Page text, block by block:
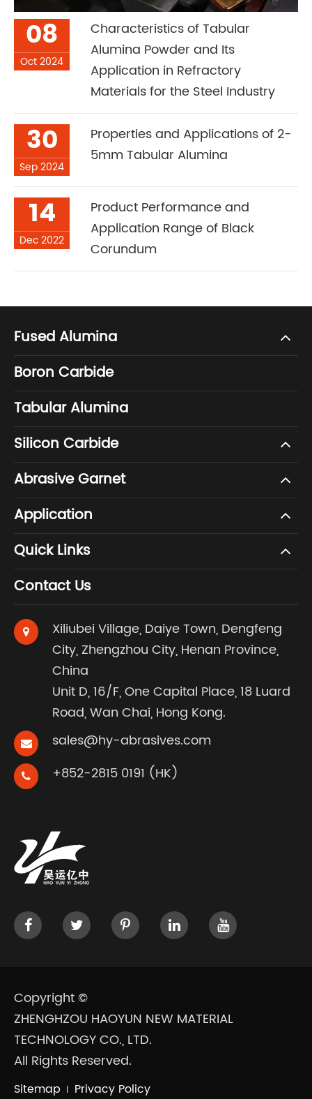
08
Oct 2024
Characteristics of Tabular
Alumina Powder and Its
Application in Refractory
Materials for the Steel Industry
30
Sep 2024
Properties and Applications of 2-
5mm Tabular Alumina
14
Dec 2022
Product Performance and
Application Range of Black
Corundum
Fused Alumina
Boron Carbide
Tabular Alumina
Silicon Carbide
Abrasive Garnet
Application
Quick Links
Contact Us
Xiliubei Village, Daiye Town, Dengfeng
City, Zhengzhou City, Henan Province,
China
Unit D, 16/F, One Capital Place, 18 Luard
Road, Wan Chai, Hong Kong.
sales@hy-abrasives.com
+852-2815 0191 (HK)
Copyright ©
ZHENGHZOU HAOYUN NEW MATERIAL
TECHNOLOGY CO., LTD.
All Rights Reserved.
Sitemap Privacy Policy